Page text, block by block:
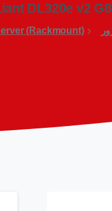
DL320e v2 G8
(Rackmount)